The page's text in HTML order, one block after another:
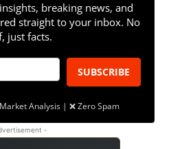
breaking news, and
straight to your inbox. No
just facts.
SUBSCRIBE
Analysis | ❌ Zero Spam
-